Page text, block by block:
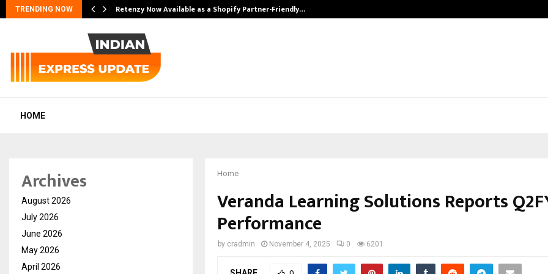
TRENDING NOW Retenzy Now Available as a Shopify Partner-Friendly…
HOME
Home
Veranda Learning Solutions Reports
Performance
by cradmin November 4, 2025 0 6201
Archives
August 2026
July 2026
June 2026
May 2026
April 2026